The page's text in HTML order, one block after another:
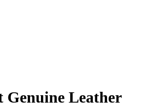
Genuine Leather